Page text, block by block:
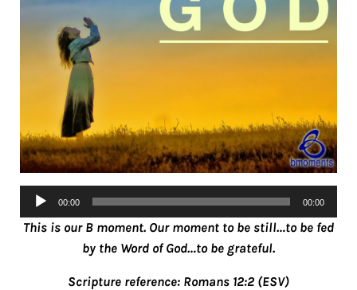
Audio
Player
00:00 00:00
This is our B moment. Our moment to be still…to be fed
by the Word of God…to be grateful.
Scripture reference: Romans 12:2(ESV)